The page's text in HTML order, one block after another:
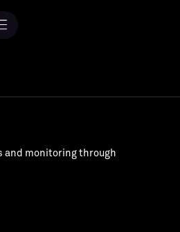
and monitoring through